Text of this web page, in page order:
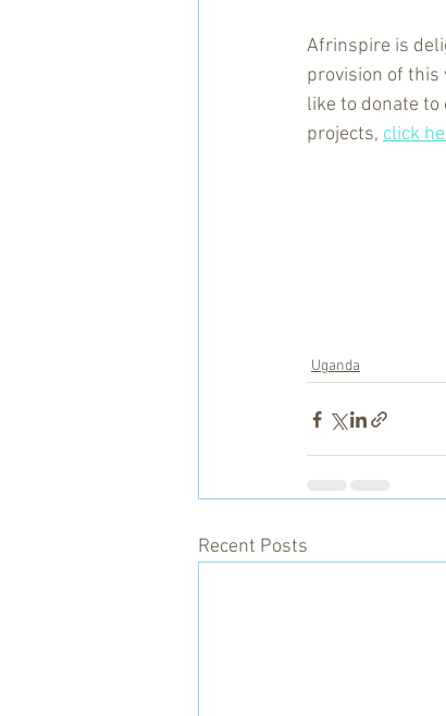
Afrinspire is
provision of this
like to donate
projects, click
Uganda
Recent Posts